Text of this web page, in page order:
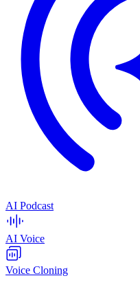
AI Podcast
AI Voice
Voice Cloning